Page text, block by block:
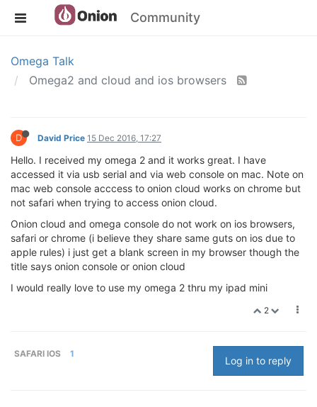
Community
Omega Talk
Omega2 and cloud and ios browsers
D David Price 15 Dec 2016, 17:27
Hello. I received my omega 2 and it works great. I have
accessed it via usb serial and via web console on mac. Note on
mac web console acccess to onion cloud works on chrome but
not safari when trying to access onion cloud.
Onion cloud and omega console do not work on ios browsers,
safari or chrome (i believe they share same guts on ios due to
apple rules) i just get a blank screen in my browser though the
title says onion console or onion cloud
I would really love to use my omega 2 thru my ipad mini
2
SAFARI IOS 1
Log in to reply